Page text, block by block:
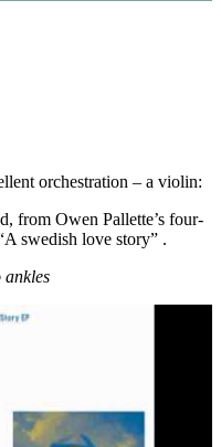
orchestration – a violin:
from Owen Pallette’s four-
swedish love story” .